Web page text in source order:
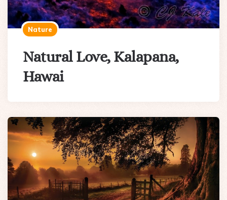
Nature
Natural Love, Kalapana,
Hawai